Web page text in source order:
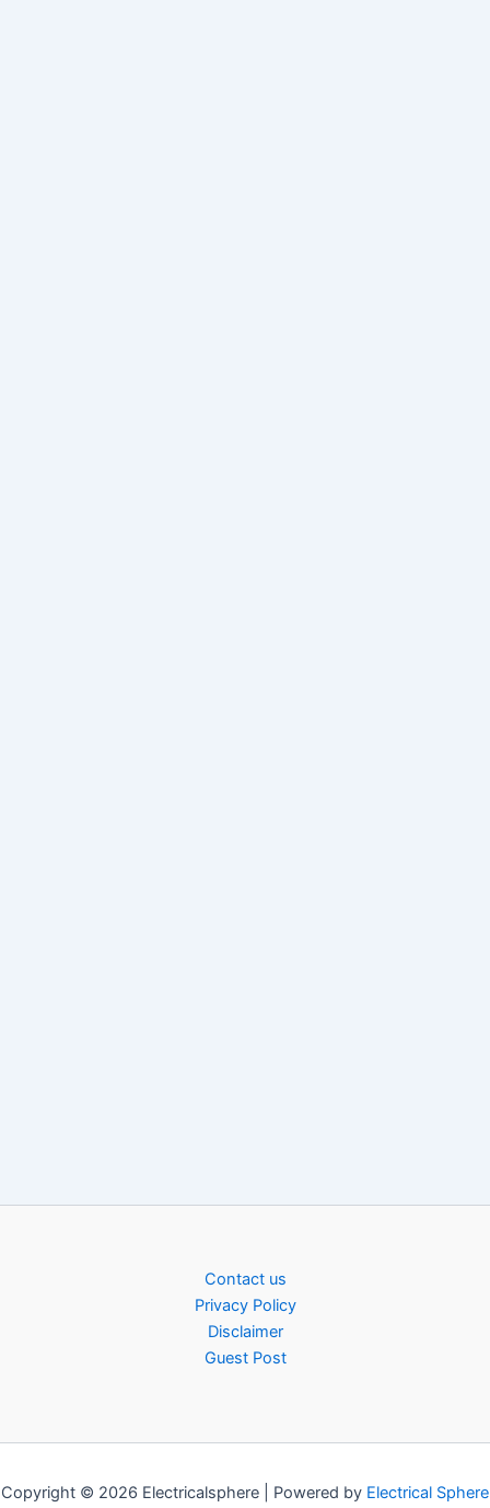
Contact us
Privacy Policy
Disclaimer
Guest Post
Copyright © 2026 Electricalsphere | Powered by Electrical Sphere